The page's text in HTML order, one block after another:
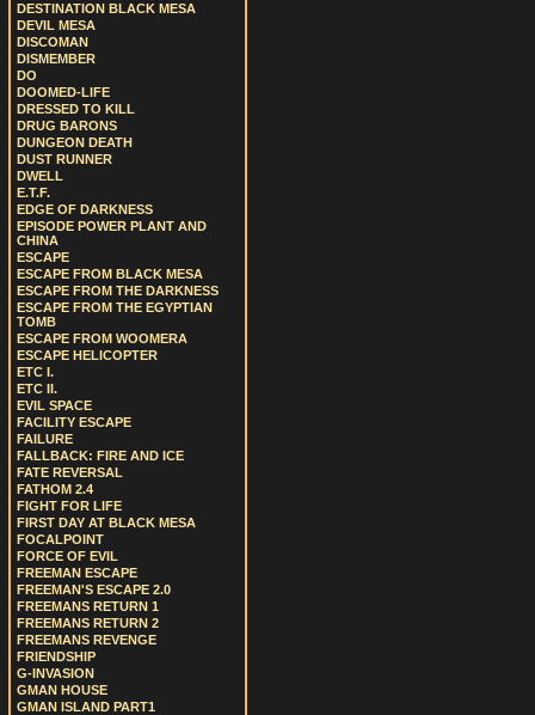
DESTINATION BLACK MESA
DEVIL MESA
DISCOMAN
DISMEMBER
DO
DOOMED-LIFE
DRESSED TO KILL
DRUG BARONS
DUNGEON DEATH
DUST RUNNER
DWELL
E.T.F.
EDGE OF DARKNESS
EPISODE POWER PLANT AND
CHINA
ESCAPE
ESCAPE FROM BLACK MESA
ESCAPE FROM THE DARKNESS
ESCAPE FROM THE EGYPTIAN
TOMB
ESCAPE FROM WOOMERA
ESCAPE HELICOPTER
ETC I.
ETC II.
EVIL SPACE
FACILITY ESCAPE
FAILURE
FALLBACK: FIRE AND ICE
FATE REVERSAL
FATHOM 2.4
FIGHT FOR LIFE
FIRST DAY AT BLACK MESA
FOCALPOINT
FORCE OF EVIL
FREEMAN ESCAPE
FREEMAN'S ESCAPE 2.0
FREEMANS RETURN 1
FREEMANS RETURN 2
FREEMANS REVENGE
FRIENDSHIP
G-INVASION
GMAN HOUSE
GMAN ISLAND PART1